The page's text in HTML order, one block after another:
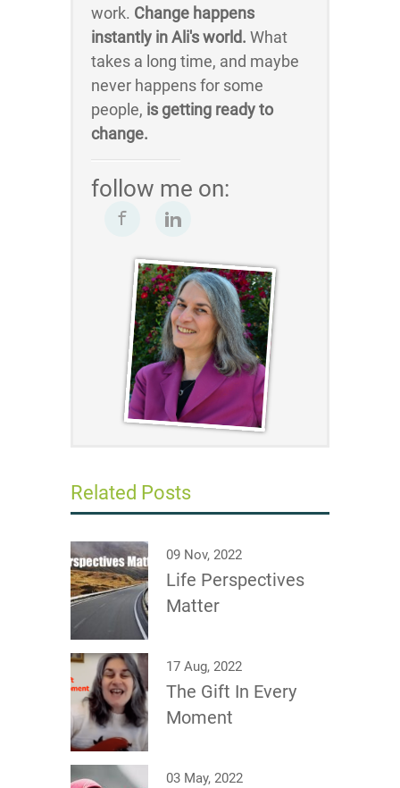
work. Change happens
instantly in Ali's world. What
takes a long time, and maybe
never happens for some
people, is getting ready to
change.
follow me on:
Related Posts
09 Nov, 2022
Life Perspectives
Matter
17 Aug, 2022
The Gift In Every
Moment
03 May, 2022